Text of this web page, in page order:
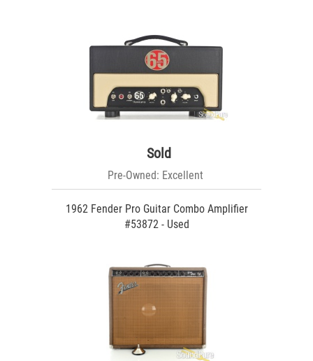
Sold
Pre-Owned: Excellent
1962 Fender Pro Guitar Combo Amplifier
#53872 - Used